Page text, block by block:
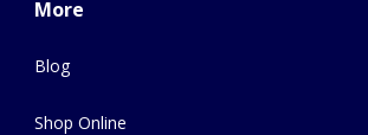
More
Blog
Shop Online